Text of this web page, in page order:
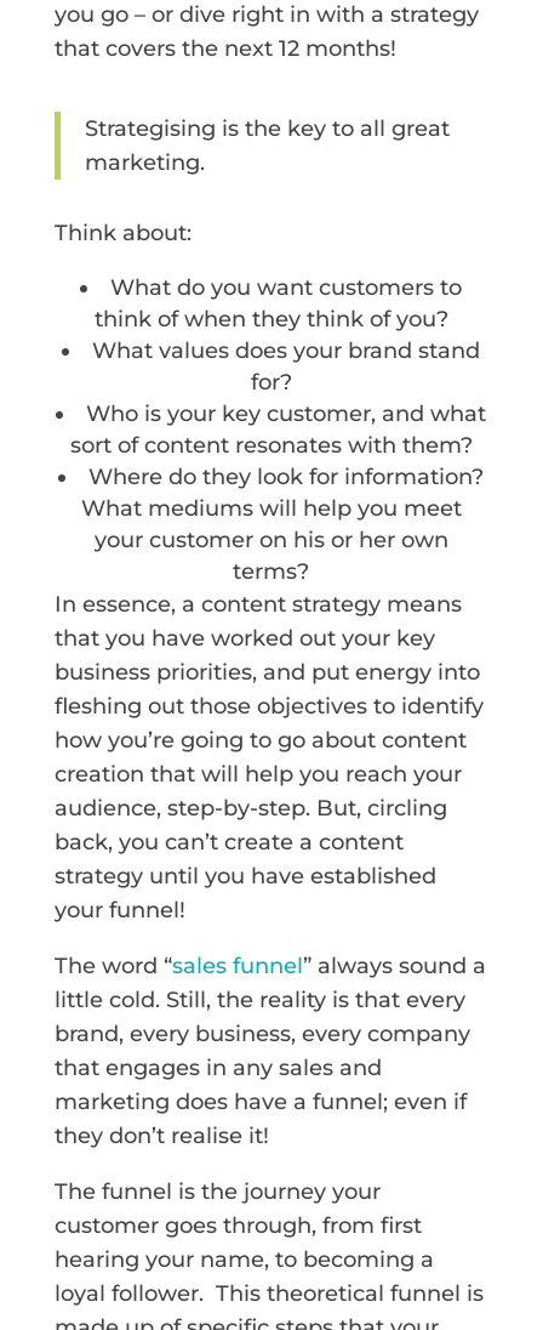
you go – or dive right in with a strategy
that covers the next 12 months!
Strategising is the key to all great
marketing.
Think about:
What do you want customers to
think of when they think of you?
What values does your brand stand
for?
Who is your key customer, and what
sort of content resonates with them?
Where do they look for information?
What mediums will help you meet
your customer on his or her own
terms?
In essence, a content strategy means
that you have worked out your key
business priorities, and put energy into
fleshing out those objectives to identify
how you’re going to go about content
creation that will help you reach your
audience, step-by-step. But, circling
back, you can’t create a content
strategy until you have established
your funnel!
The word “sales funnel” always sound a
little cold. Still, the reality is that every
brand, every business, every company
that engages in any sales and
marketing does have a funnel; even if
they don’t realise it!
The funnel is the journey your
customer goes through, from first
hearing your name, to becoming a
loyal follower. This theoretical funnel is